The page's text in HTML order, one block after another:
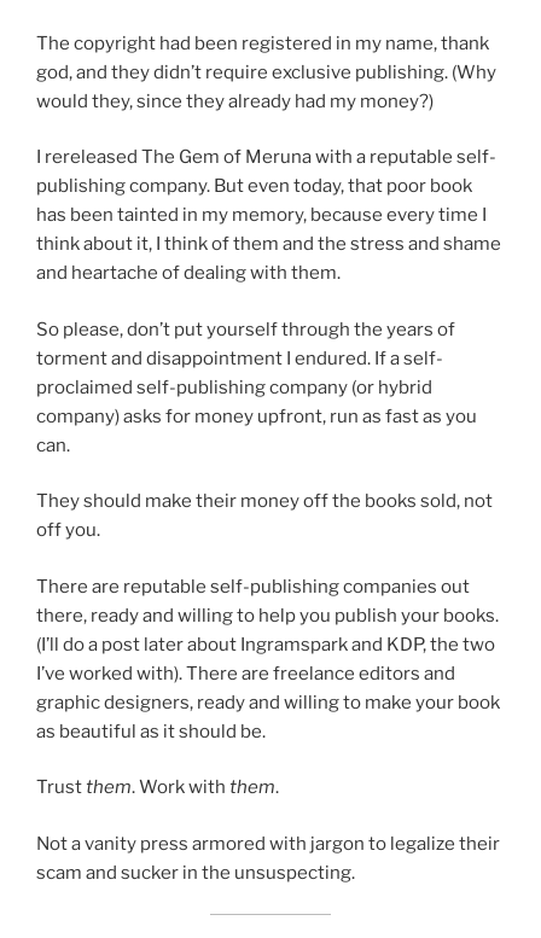
The copyright had been registered in my name, thank
god, and they didn’t require exclusive publishing. (Why
would they, since they already had my money?)
I rereleased The Gem of Meruna with a reputable self-
publishing company. But even today, that poor book
has been tainted in my memory, because every time I
think about it, I think of them and the stress and shame
and heartache of dealing with them.
So please, don’t put yourself through the years of
torment and disappointment I endured. If a self-
proclaimed self-publishing company (or hybrid
company) asks for money upfront, run as fast as you
can.
They should make their money off the books sold, not
off you.
There are reputable self-publishing companies out
there, ready and willing to help you publish your books.
(I’ll do a post later about Ingramspark and KDP, the two
I’ve worked with). There are freelance editors and
graphic designers, ready and willing to make your book
as beautiful as it should be.
Trustthem. Work with them.
Not a vanity press armored with jargon to legalize their
scam and sucker in the unsuspecting.